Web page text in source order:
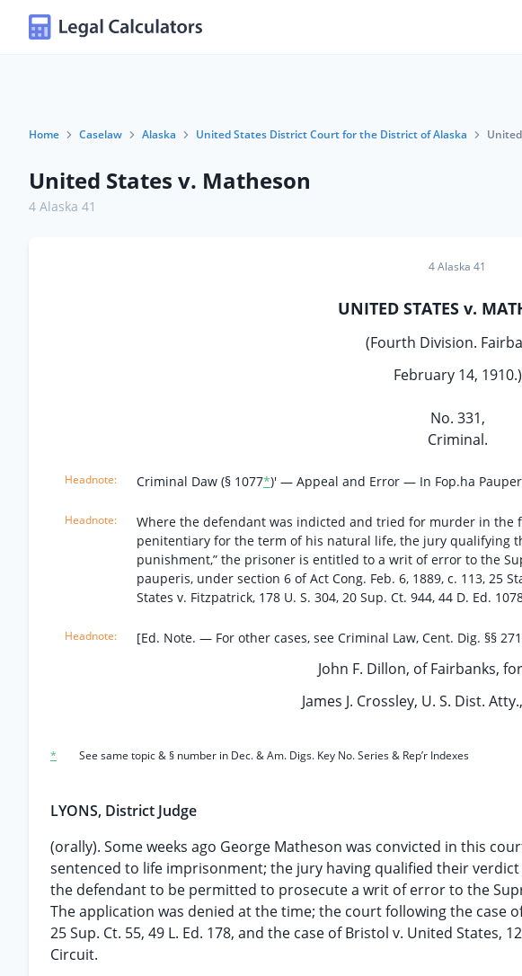
Home Caselaw Alaska United States District Court for the District of Alaska
United States v. Matheson
4 Alaska 41
4 Alaska 41
UNITED STATES v.
(Fourth Division.
February 14, 1910.)
No. 331,
Criminal.
Criminal Daw (§ 1077*)' — Appeal and Error — In Fop.ha
Where the defendant was indicted and tried for murder in the
penitentiary for the term of his natural life, the jury qualifying
punishment,” the prisoner is entitled to a writ of error to the
pauperis, under section 6 of Act Cong. Feb. 6, 1889, c. 113, 25
States v. Fitzpatrick, 178 U. S. 304, 20 Sup. Ct. 944, 44 D. Ed.
[Ed. Note. — For other cases, see Criminal Law, Cent. Dig. §§
John F. Dillon, of Fairbanks,
James J. Crossley, U. S. Dist.
* See same topic & § number in Dec. & Am. Digs. Key No. Series & Rep’r Indexes
LYONS, District Judge
(orally). Some weeks ago George Matheson was convicted in this
sentenced to life imprisonment; the jury having qualified their
the defendant to be permitted to prosecute a writ of error to the
The application was denied at the time; the court following the case
25 Sup. Ct. 55, 49 L. Ed. 178, and the case of Bristol v. United States,
Circuit.